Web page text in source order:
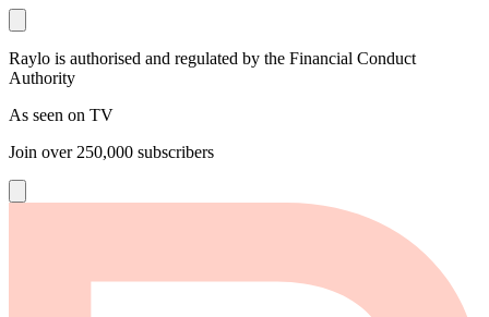
Raylo is authorised and regulated by the Financial Conduct
Authority
As seen on TV
Join over 250,000 subscribers